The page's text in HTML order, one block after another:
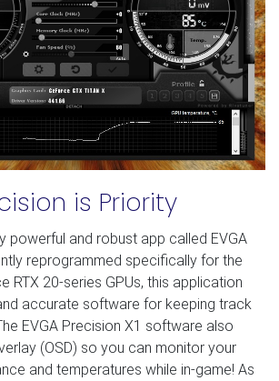
is Priority
powerful and robust app called EVGA
reprogrammed specifically for the
RTX 20-series GPUs, this application
accurate software for keeping track
EVGA Precision X1 software also
(OSD) so you can monitor your
and temperatures while in-game! As